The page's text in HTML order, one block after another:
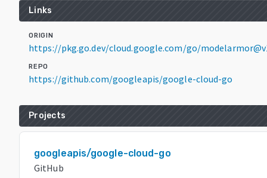
Links
ORIGIN
https://pkg.go.dev/cloud.google.com/go/
REPO
https://github.com/googleapis/google-cloud-go
Projects
googleapis/google-cloud-go
GitHub